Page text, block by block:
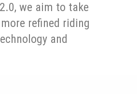
we aim to take
refined riding
and